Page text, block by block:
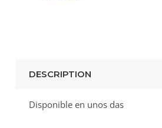
DESCRIPTION
Disponible en unos das